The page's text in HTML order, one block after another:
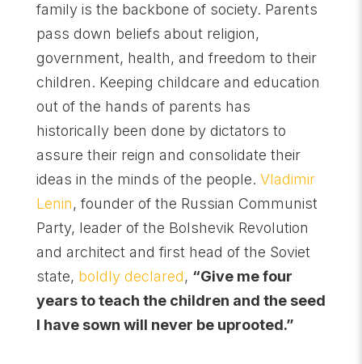
family is the backbone of society. Parents
pass down beliefs about religion,
government, health, and freedom to their
children. Keeping childcare and education
out of the hands of parents has
historically been done by dictators to
assure their reign and consolidate their
ideas in the minds of the people. Vladimir
Lenin, founder of the Russian Communist
Party, leader of the Bolshevik Revolution
and architect and first head of the Soviet
state, boldly declared, “Give me four
years to teach the children and the seed
I have sown will never be uprooted.”